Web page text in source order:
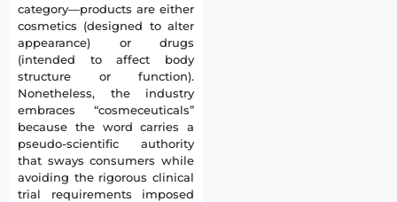
category—products are either
cosmetics (designed to alter
appearance) or drugs
(intended to affect body
structure or function).
Nonetheless, the industry
embraces “cosmeceuticals”
because the word carries a
pseudo-scientific authority
that sways consumers while
avoiding the rigorous clinical
trial requirements imposed